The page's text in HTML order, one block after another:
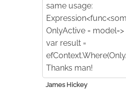
same usage:
OnlyActive =
var result =
Thanks man!
James Hickey